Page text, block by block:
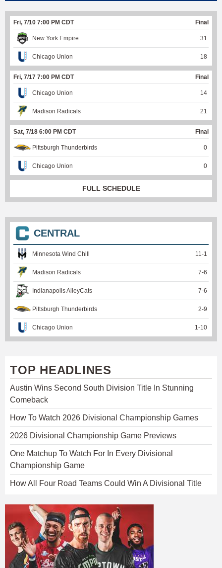
Fri, 7/10 7:00 PM CDT Final
New York Empire 31
Chicago Union 18
Fri, 7/17 7:00 PM CDT Final
Chicago Union 14
Madison Radicals 21
Sat, 7/18 6:00 PM CDT Final
Pittsburgh Thunderbirds 0
Chicago Union 0
FULL SCHEDULE
CENTRAL
Minnesota Wind Chill 11-1
Madison Radicals 7-6
Indianapolis AlleyCats 7-6
Pittsburgh Thunderbirds 2-9
Chicago Union 1-10
TOP HEADLINES
Austin Wins Second South Division Title In Stunning
Comeback
How To Watch 2026 Divisional Championship Games
2026 Divisional Championship Game Previews
One Matchup To Watch For In Every Divisional
Championship Game
How All Four Road Teams Could Win A Divisional Title